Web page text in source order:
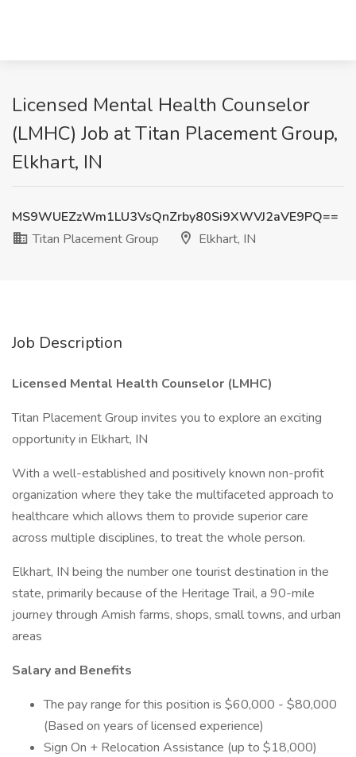
Licensed Mental Health Counselor
(LMHC) Job at Titan Placement Group,
Elkhart, IN
MS9WUEZzWm1LU3VsQnZrby80Si9XWVJ2aVE9PQ==
Titan Placement Group
Elkhart, IN
Job Description
Licensed Mental Health Counselor (LMHC)
Titan Placement Group invites you to explore an exciting
opportunity in Elkhart, IN
With a well-established and positively known non-profit
organization where they take the multifaceted approach to
healthcare which allows them to provide superior care
across multiple disciplines, to treat the whole person.
Elkhart, IN being the number one tourist destination in the
state, primarily because of the Heritage Trail, a 90-mile
journey through Amish farms, shops, small towns, and urban
areas
Salary and Benefits
The pay range for this position is $60,000 - $80,000
(Based on years of licensed experience)
Sign On + Relocation Assistance (up to $18,000)